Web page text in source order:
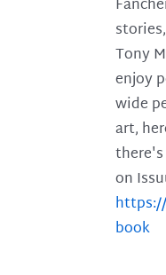
Tony
enjoy
wide
art,
on
book